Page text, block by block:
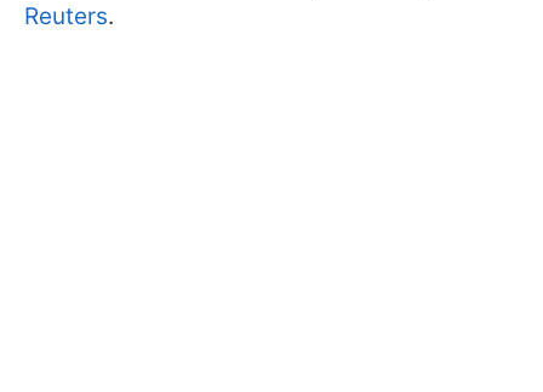
Reuters.